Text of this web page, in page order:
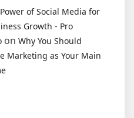
of Social Media for
Growth - Pro
on Why You Should
Marketing as Your Main